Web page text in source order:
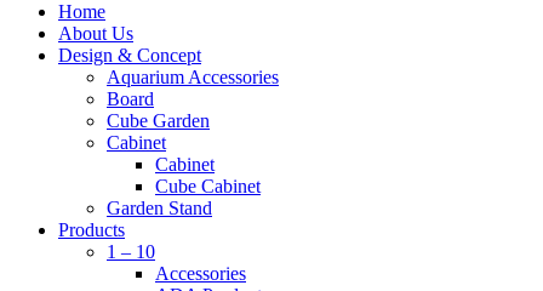
Home
About Us
Design & Concept
Aquarium Accessories
Board
Cube Garden
Cabinet
Cabinet
Cube Cabinet
Garden Stand
Products
1 – 10
Accessories